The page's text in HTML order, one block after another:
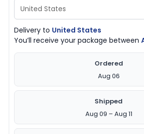
Delivery to United States
You’ll receive your package between
Ordered
Aug 06
Shipped
Aug 09 – Aug 11